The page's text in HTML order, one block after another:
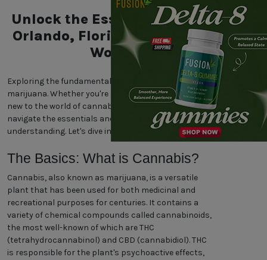
Unlock the Essentials of the
Orlando, Florida Marijuana
World
Exploring the fundamentals of Orlando, Florida
marijuana. Whether you're a seasoned enthusiast or
new to the world of cannabis, our guide will help you
navigate the essentials and enhance your
understanding. Let's dive in!
The Basics: What is Cannabis?
Cannabis, also known as marijuana, is a versatile
plant that has been used for both medicinal and
recreational purposes for centuries. It contains a
variety of chemical compounds called cannabinoids,
the most well-known of which are THC
(tetrahydrocannabinol) and CBD (cannabidiol). THC
is responsible for the plant's psychoactive effects,